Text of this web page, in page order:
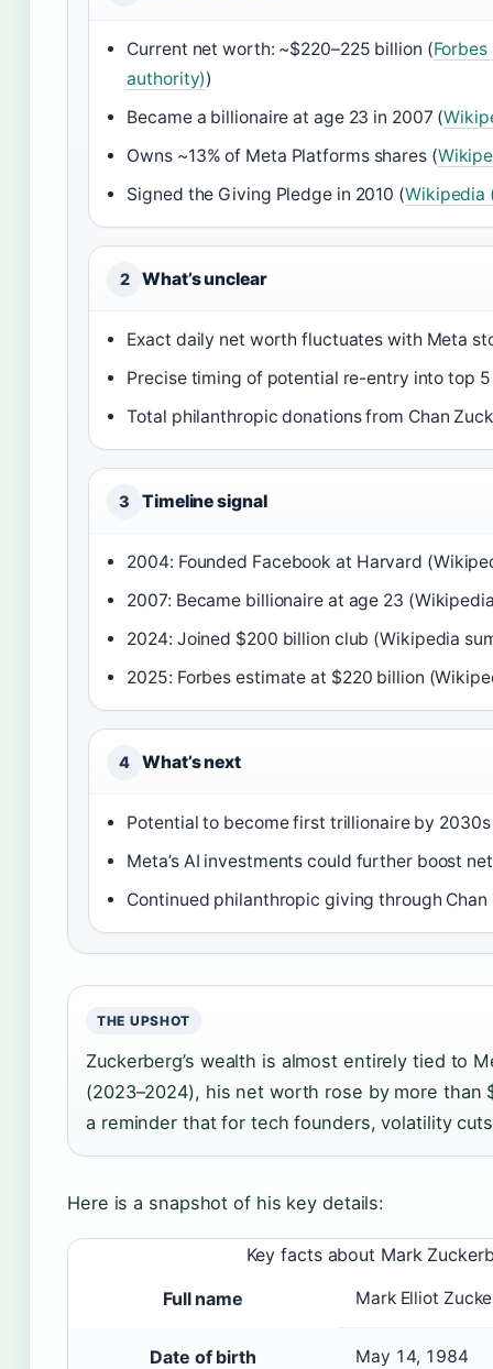
Current net worth: ~$220–225 billion (
authority))
Became a billionaire at age 23 in 2007 (
Owns ~13% of Meta Platforms shares (
Signed the Giving Pledge in 2010 (Wikipedia
2 What’s unclear
Exact daily net worth fluctuates with Meta
Precise timing of potential re-entry into top
Total philanthropic donations from Chan
3 Timeline signal
2004: Founded Facebook at Harvard
2007: Became billionaire at age 23
2024: Joined $200 billion club (Wikipedia
2025: Forbes estimate at $220 billion
4 What’s next
Potential to become first trillionaire by
Meta’s AI investments could further boost
Continued philanthropic giving through
THE UPSHOT
Zuckerberg’s wealth is almost entirely tied to
(2023–2024), his net worth rose by more
a reminder that for tech founders, volatility
Here is a snapshot of his key details:
Key facts about Mark
Full name
Mark Elliot
Date of birth May 14, 1984